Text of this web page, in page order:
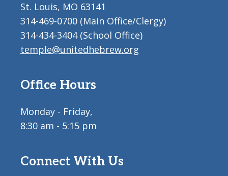
St. Louis, MO 63141
314-469-0700 (Main Office/Clergy)
314-434-3404 (School Office)
temple@unitedhebrew.org
Office Hours
Monday - Friday,
8:30 am - 5:15 pm
Connect With Us